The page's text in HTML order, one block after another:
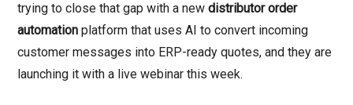
trying to close that gap with a newdistributor order
automation platform that uses AI to convert incoming
customer messages into ERP-ready quotes, and they are
launching it with a live webinar this week.